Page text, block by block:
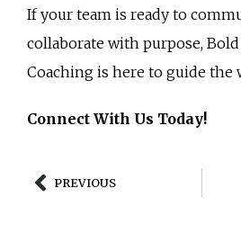
If your team is ready to
collaborate with purpose,
Coaching is here to guide the
Connect With Us Today!
PREVIOUS